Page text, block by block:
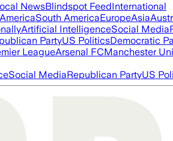
NewsBlindspot FeedInternational
South AmericaEuropeAsia
Artificial IntelligenceSocial Media
PartyUS PoliticsDemocratic
LeagueArsenal FCManchester
Social MediaRepublican PartyUS